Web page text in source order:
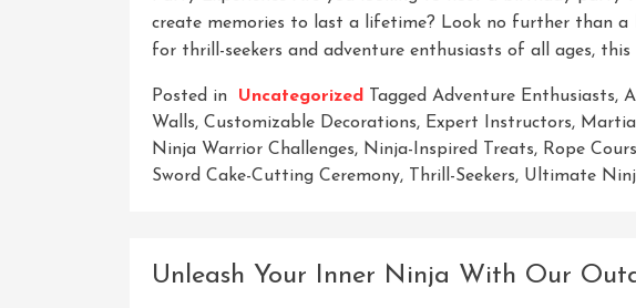
create memories to last a lifetime? Look no further than a
for thrill-seekers and adventure enthusiasts of all ages, this
Posted in Uncategorized Tagged Adventure Enthusiasts,
Walls, Customizable Decorations, Expert Instructors,
Ninja Warrior Challenges, Ninja-Inspired Treats, Rope
Sword Cake-Cutting Ceremony, Thrill-Seekers, Ultimate
Unleash Your Inner Ninja With Our